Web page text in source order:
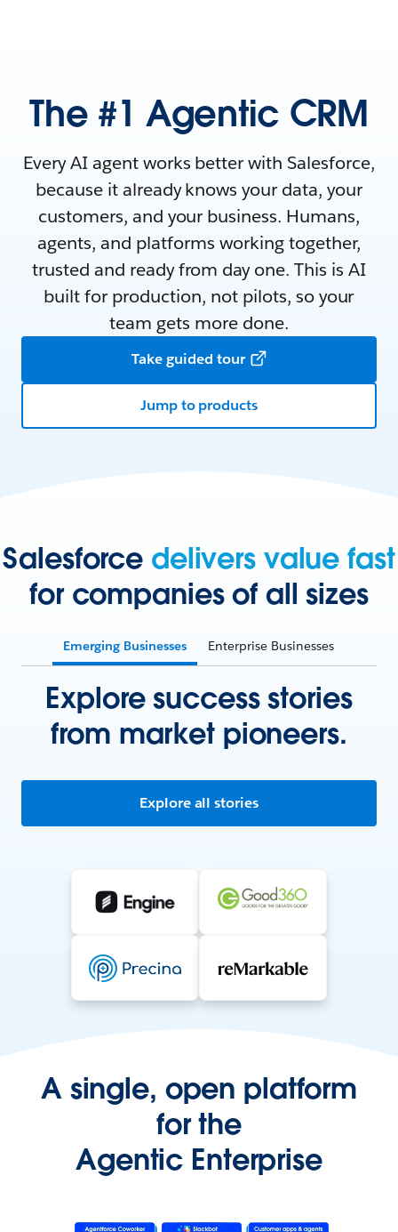
The #1 Agentic CRM
Every AI agent works better with Salesforce,
because it already knows your data, your
customers, and your business. Humans,
agents, and platforms working together,
trusted and ready from day one. This is AI
built for production, not pilots, so your
team gets more done.
Take guided tour
Jump to products
Salesforce delivers value fast
for companies of all sizes
Emerging Businesses Enterprise Businesses
Explore success stories
from market pioneers.
Explore all stories
A single, open platform
for the
Agentic Enterprise